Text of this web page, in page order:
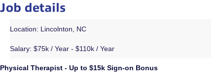
Job details
Location: Lincolnton, NC
Salary: $75k / Year - $110k / Year
Physical Therapist - Up to $15k Sign-on Bonus